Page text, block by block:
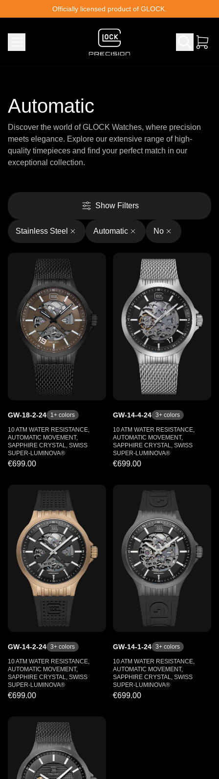
Officially licensed product of GLOCK.
Automatic
Discover the world of GLOCK Watches, where precision
meets elegance. Explore our extensive range of high-
quality timepieces and find your perfect match in our
exceptional collection.
Show Filters
Stainless Steel Automatic No
GW-18-2-24 1+ colors
10 ATM WATER RESISTANCE,
AUTOMATIC MOVEMENT,
SAPPHIRE CRYSTAL, SWISS
SUPER-LUMINOVA®
€699.00
GW-14-4-24 3+ colors
10 ATM WATER RESISTANCE,
AUTOMATIC MOVEMENT,
SAPPHIRE CRYSTAL, SWISS
SUPER-LUMINOVA®
€699.00
GW-14-2-24 3+ colors
10 ATM WATER RESISTANCE,
AUTOMATIC MOVEMENT,
SAPPHIRE CRYSTAL, SWISS
SUPER-LUMINOVA®
€699.00
GW-14-1-24 3+ colors
10 ATM WATER RESISTANCE,
AUTOMATIC MOVEMENT,
SAPPHIRE CRYSTAL, SWISS
SUPER-LUMINOVA®
€699.00